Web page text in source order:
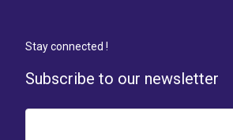
Stay connected !
Subscribe to our newsletter